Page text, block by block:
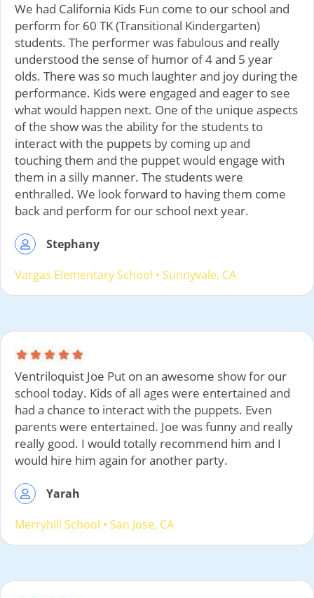
We had California Kids Fun come to our school and
perform for 60 TK (Transitional Kindergarten)
students. The performer was fabulous and really
understood the sense of humor of 4 and 5 year
olds. There was so much laughter and joy during the
performance. Kids were engaged and eager to see
what would happen next. One of the unique aspects
of the show was the ability for the students to
interact with the puppets by coming up and
touching them and the puppet would engage with
them in a silly manner. The students were
enthralled. We look forward to having them come
back and perform for our school next year.
Stephany
Vargas Elementary School • Sunnyvale, CA
Ventriloquist Joe Put on an awesome show for our
school today. Kids of all ages were entertained and
had a chance to interact with the puppets. Even
parents were entertained. Joe was funny and really
really good. I would totally recommend him and I
would hire him again for another party.
Yarah
Merryhill School • San Jose, CA